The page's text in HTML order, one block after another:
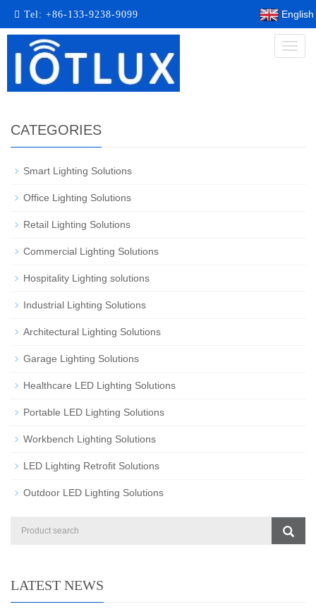
Tel: +86-133-9238-9099 English
Toggle
CATEGORIES
Smart Lighting Solutions​
Office Lighting Solutions
Retail Lighting Solutions
Commercial Lighting Solutions
Hospitality Lighting solutions
Industrial Lighting Solutions
Architectural Lighting Solutions
Garage Lighting Solutions
Healthcare LED Lighting Solutions
Portable LED Lighting Solutions
Workbench Lighting Solutions
LED Lighting Retrofit Solutions
Outdoor LED Lighting Solutions
LATEST NEWS